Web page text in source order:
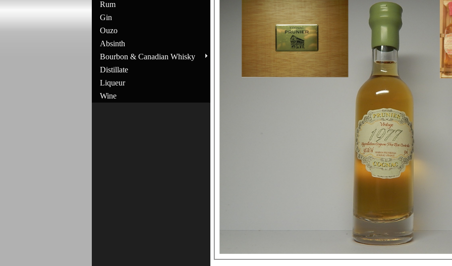
Rum
Gin
Ouzo
Absinth
Bourbon & Canadian Whisky
Distillate
Liqueur
Wine